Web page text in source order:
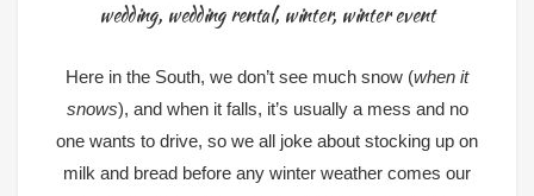
wedding, wedding rental, winter, winter event
Here in the South, we don’t see much snow (when it
snows), and when it falls, it’s usually a mess and no
one wants to drive, so we all joke about stocking up on
milk and bread before any winter weather comes our